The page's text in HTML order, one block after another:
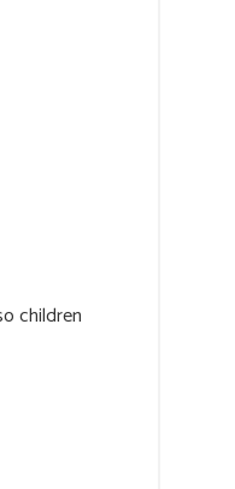
children